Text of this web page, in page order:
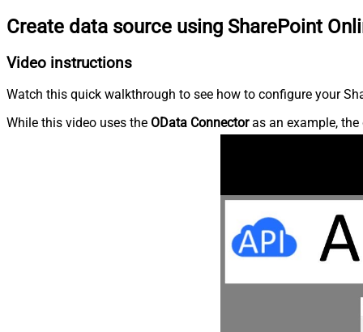
Create data source using SharePoint
Video instructions
Watch this quick walkthrough to see how to configure your
While this video uses the OData Connectoras an example, the